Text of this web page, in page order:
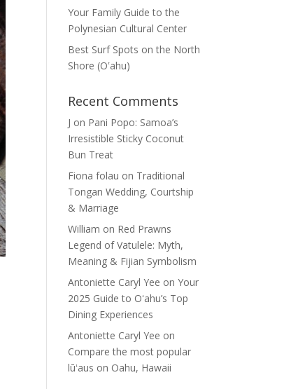
Your Family Guide to the
Polynesian Cultural Center
Best Surf Spots on the North
Shore (Oʽahu)
Recent Comments
J on Pani Popo: Samoa’s
Irresistible Sticky Coconut
Bun Treat
Fiona folau on Traditional
Tongan Wedding, Courtship
& Marriage
William on Red Prawns
Legend of Vatulele: Myth,
Meaning & Fijian Symbolism
Antoniette Caryl Yee onYour
2025 Guide to Oʻahu’s Top
Dining Experiences
Antoniette Caryl Yee on
Compare the most popular
lūʻaus on Oahu, Hawaii